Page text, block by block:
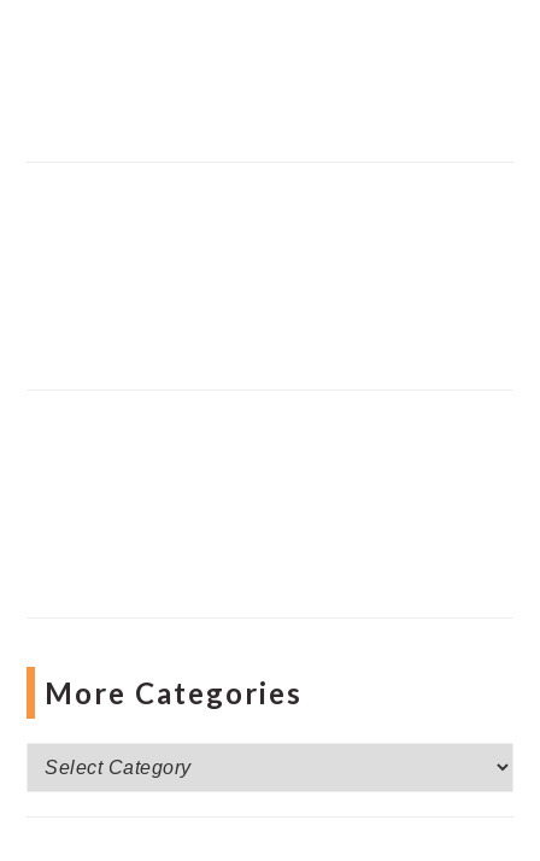
More Categories
More
Categories